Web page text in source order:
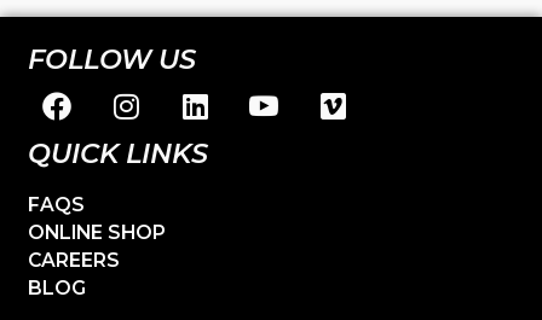
FOLLOW US
QUICK LINKS
FAQS
ONLINE SHOP
CAREERS
BLOG